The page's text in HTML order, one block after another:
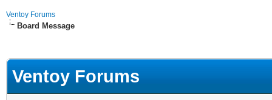
Ventoy Forums
Board Message
Ventoy Forums